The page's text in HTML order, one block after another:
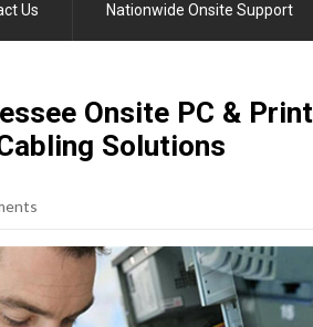
Us Nationwide Onsite Support
Onsite PC &
Solutions